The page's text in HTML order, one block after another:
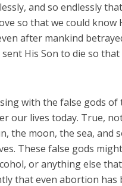
and so endlessly
so that we could know
after mankind
His Son to die so that
with the false gods of
our lives today. True,
the moon, the sea, and
These false gods
or anything else
that even abortion has